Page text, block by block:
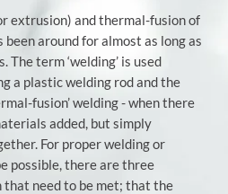
extrusion) and thermal-fusion of
around for almost as long as
The term ‘welding’ is used
a plastic welding rod and the
fusion’ welding - when there
added, but simply
For proper welding or
possible, there are three
need to be met; that the